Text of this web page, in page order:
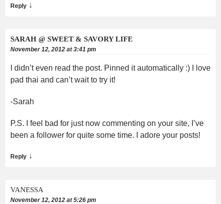
Reply ↓
SARAH @ SWEET & SAVORY LIFE
November 12, 2012 at 3:41 pm
I didn’t even read the post. Pinned it automatically :) I love
pad thai and can’t wait to try it!
-Sarah
P.S. I feel bad for just now commenting on your site, I’ve
been a follower for quite some time. I adore your posts!
Reply ↓
VANESSA
November 12, 2012 at 5:26 pm